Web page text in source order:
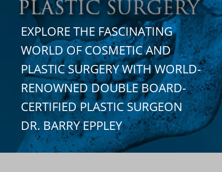
EXPLORE THE FASCINATING
WORLD OF COSMETIC AND
PLASTIC SURGERY WITH WORLD-
RENOWNED DOUBLE BOARD-
CERTIFIED PLASTIC SURGEON
DR. BARRY EPPLEY